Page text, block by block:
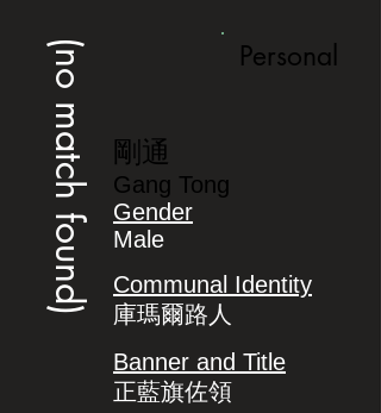
(no match found) Personal
剛通
Gang Tong
Gender
Male
Communal Identity
庫瑪爾路人
Banner and Title
正藍旗佐領